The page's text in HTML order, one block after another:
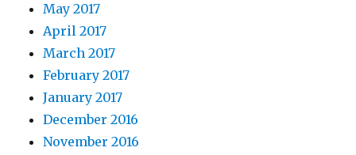
May 2017
April 2017
March 2017
February 2017
January 2017
December 2016
November 2016